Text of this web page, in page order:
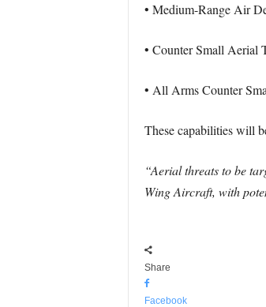
• Medium-Range Air
• Counter Small Aerial
• All Arms Counter
These capabilities will
“Aerial threats to be
Wing Aircraft, with
Share
Facebook